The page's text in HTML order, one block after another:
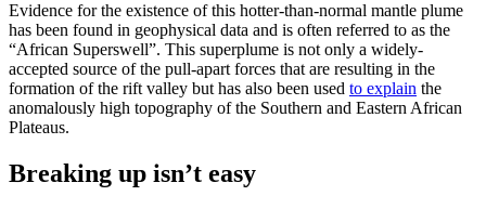
Evidence for the existence of this hotter-than-normal mantle plume
has been found in geophysical data and is often referred to as the
“African Superswell”. This superplume is not only a widely-
accepted source of the pull-apart forces that are resulting in the
formation of the rift valley but has also been used to explain the
anomalously high topography of the Southern and Eastern African
Plateaus.
Breaking up isn’t easy